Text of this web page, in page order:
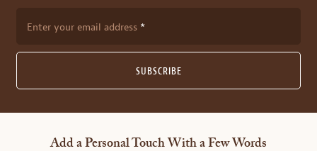
Enter your email address
SUBSCRIBE
Add a Personal Touch With a Few Words